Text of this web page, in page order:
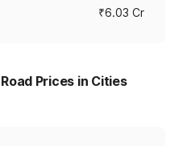
₹6.03 Cr
Prices in Cities